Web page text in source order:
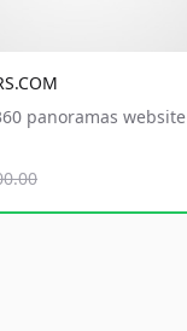
panoramas website